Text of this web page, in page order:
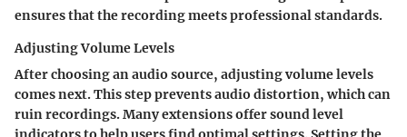
ensures that the recording meets professional standards.
Adjusting Volume Levels
After choosing an audio source, adjusting volume levels
comes next. This step prevents audio distortion, which can
ruin recordings. Many extensions offer sound level